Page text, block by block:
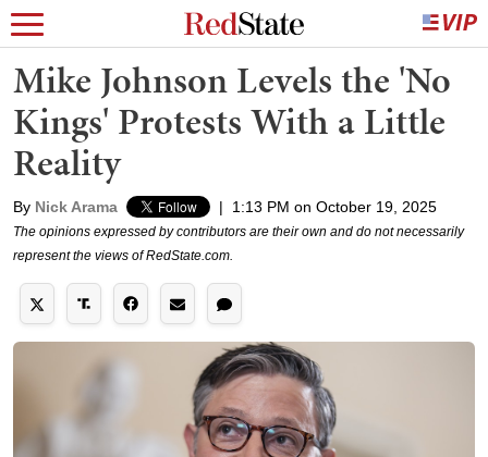
Mike Johnson Levels the 'No
Kings' Protests With a Little
Reality
By Nick Arama | 1:13 PM on October 19, 2025
The opinions expressed by contributors are their own and do not necessarily
represent the views of RedState.com.